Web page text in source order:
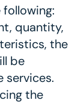
quantity,
the
be
services.
the